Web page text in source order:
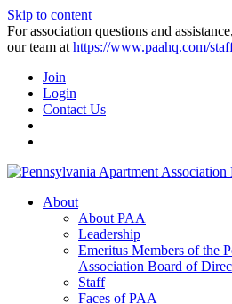
Skip to content
For association questions and
our team at https://www.paahq.com/
Join
Login
Contact Us
About
About PAA
Leadership
Emeritus Members of the
Association Board of
Staff
Faces of PAA